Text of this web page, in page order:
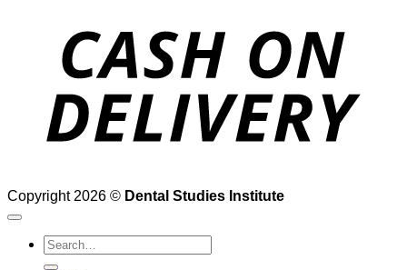
Copyright 2026 © Dental Studies Institute
Search
for: